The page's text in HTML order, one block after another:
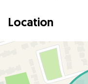
Location